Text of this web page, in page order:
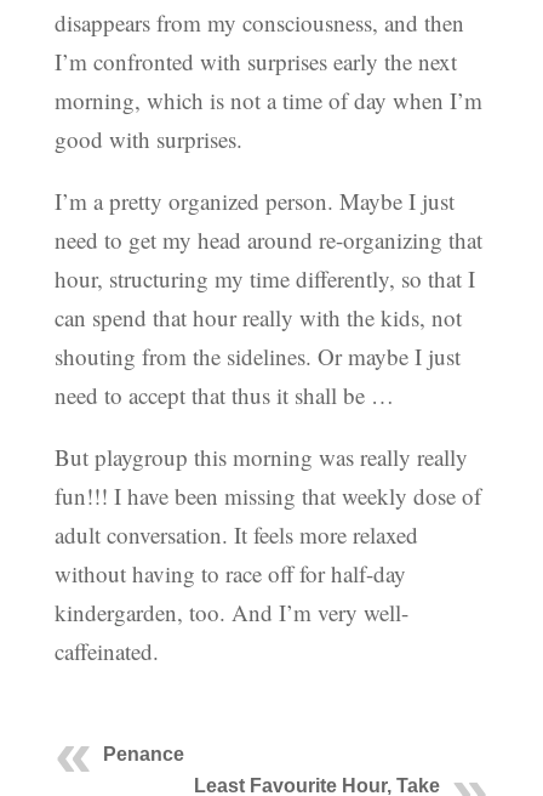
disappears from my consciousness, and then
I’m confronted with surprises early the next
morning, which is not a time of day when I’m
good with surprises.
I’m a pretty organized person. Maybe I just
need to get my head around re-organizing that
hour, structuring my time differently, so that I
can spend that hour really with the kids, not
shouting from the sidelines. Or maybe I just
need to accept that thus it shall be …
But playgroup this morning was really really
fun!!! I have been missing that weekly dose of
adult conversation. It feels more relaxed
without having to race off for half-day
kindergarden, too. And I’m very well-
caffeinated.
Penance
Least Favourite Hour, Take